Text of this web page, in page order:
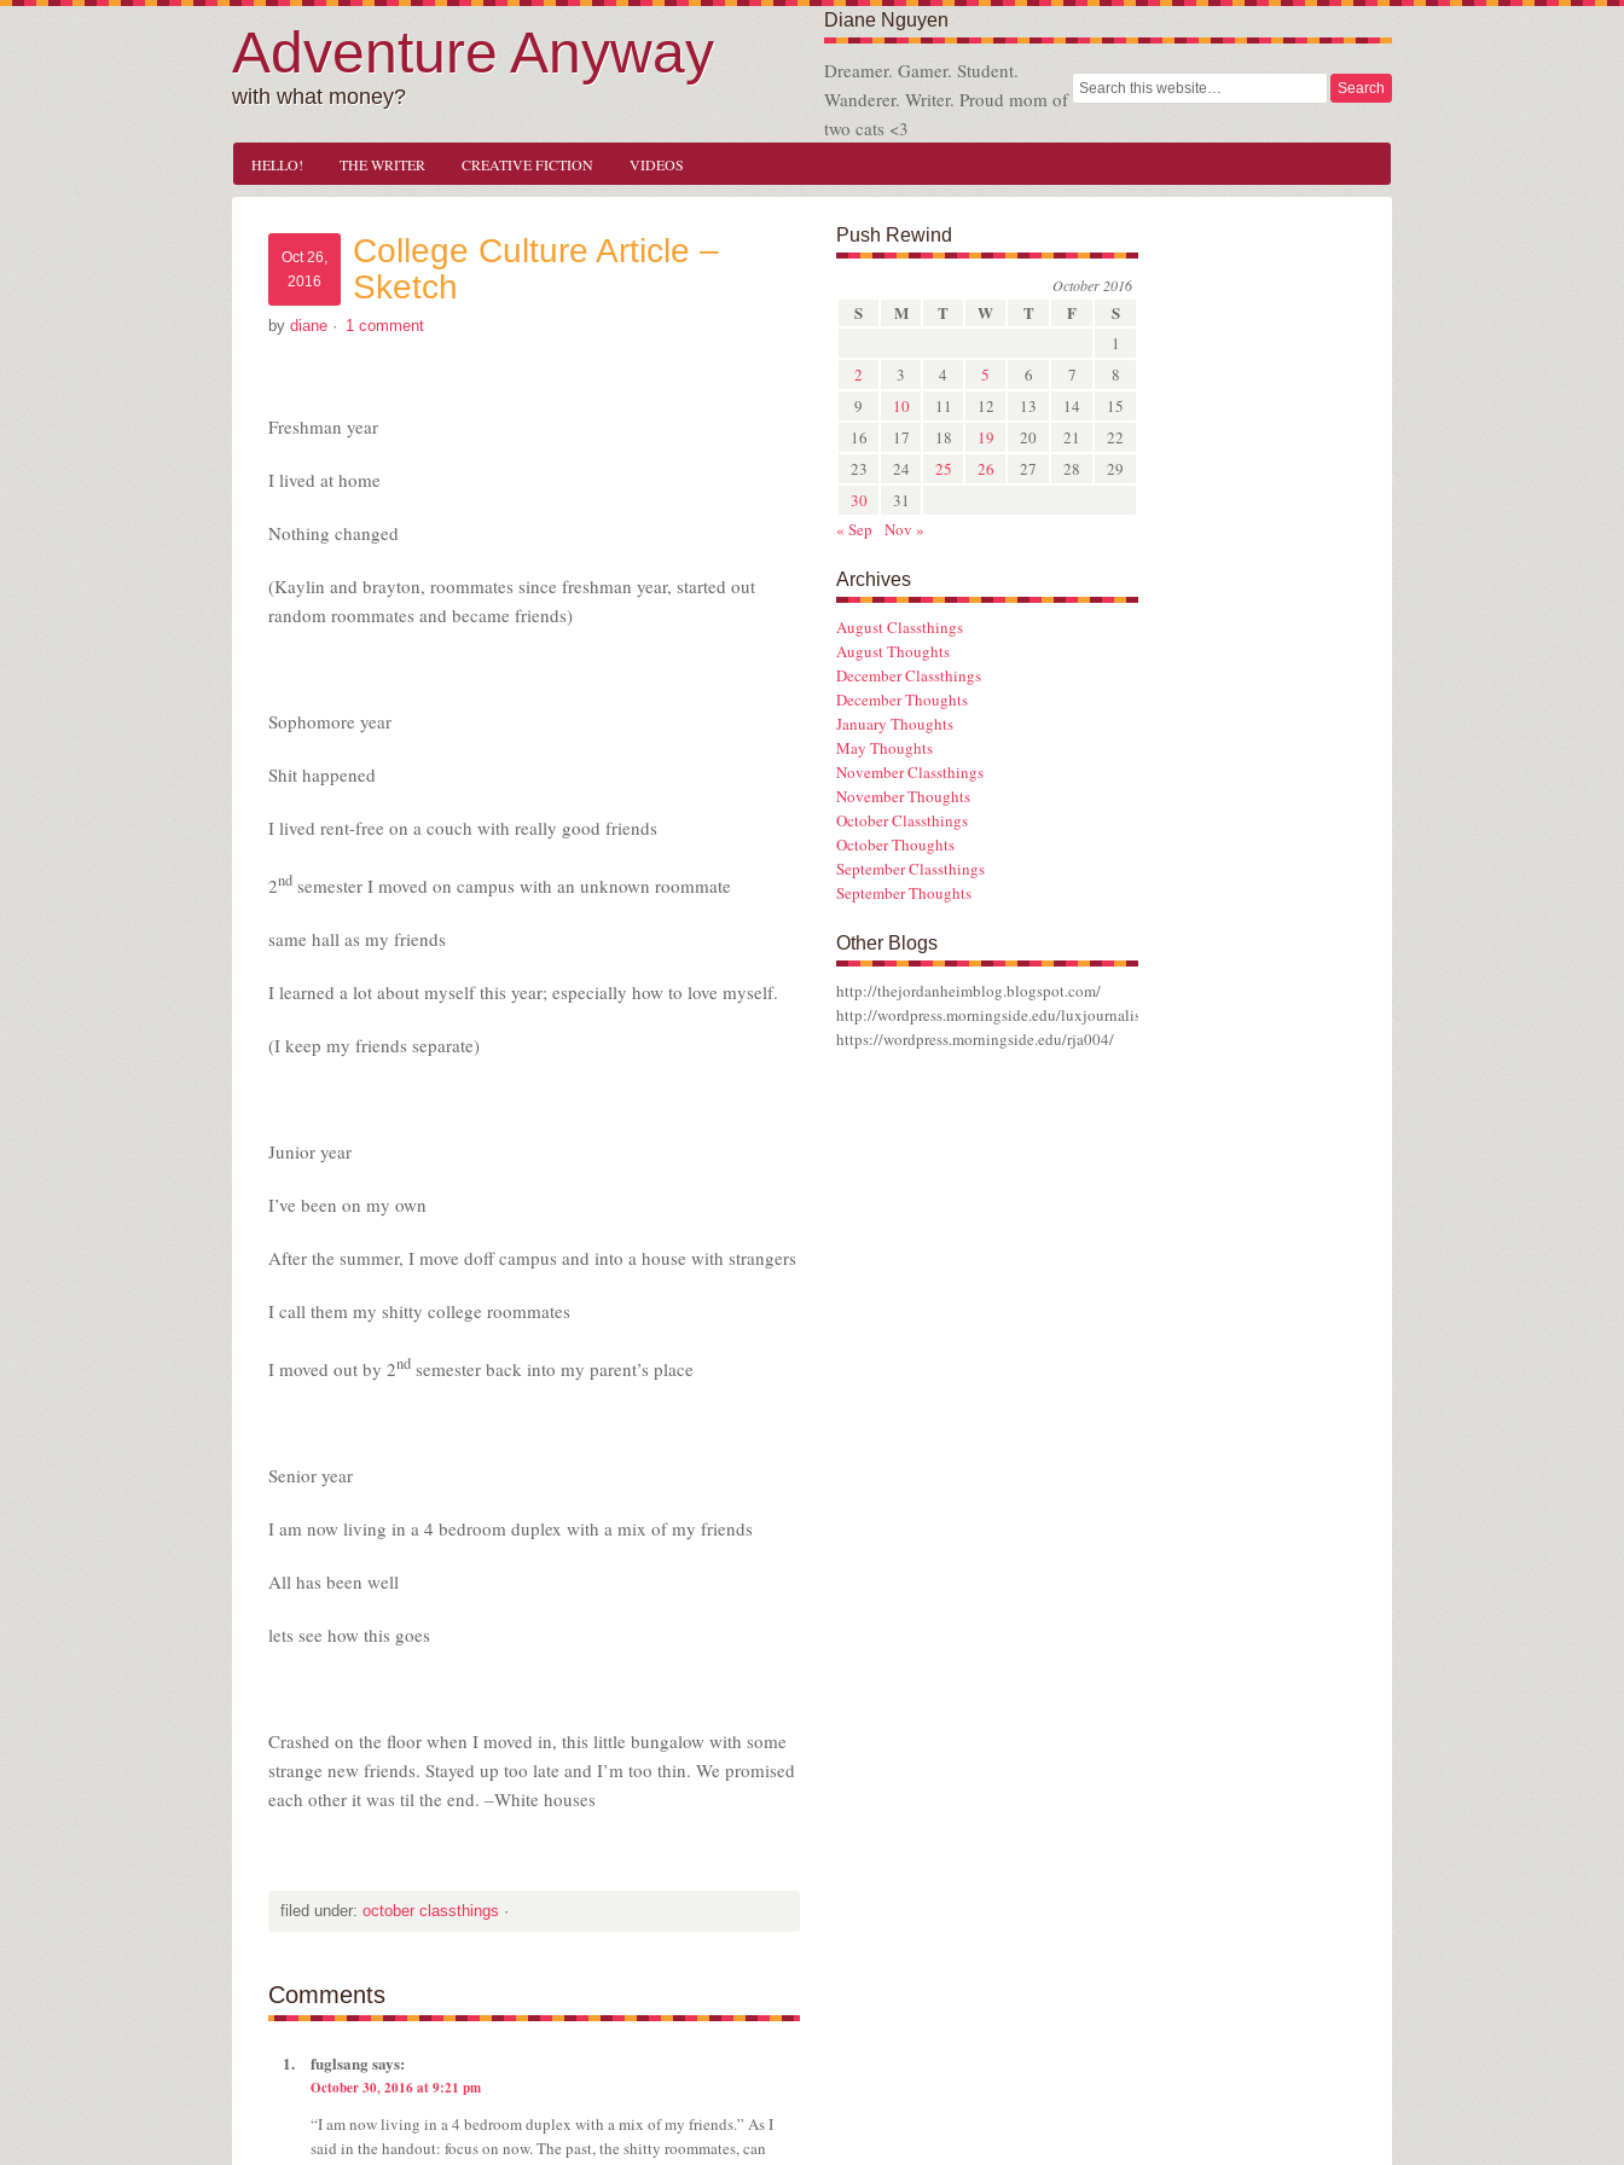
Adventure Anyway
with what money?
Diane Nguyen
Dreamer. Gamer. Student.
Wanderer. Writer. Proud mom of
two cats <3
HELLO! THE WRITER CREATIVE FICTION VIDEOS
Oct 26,
2016
College Culture Article –
Sketch
by diane · 1 comment
Freshman year
I lived at home
Nothing changed
(Kaylin and brayton, roommates since freshman year, started out
random roommates and became friends)
Sophomore year
Shit happened
I lived rent-free on a couch with really good friends
2nd semester I moved on campus with an unknown roommate
same hall as my friends
I learned a lot about myself this year; especially how to love myself.
(I keep my friends separate)
Junior year
I’ve been on my own
After the summer, I move doff campus and into a house with strangers
I call them my shitty college roommates
I moved out by 2nd semester back into my parent’s place
Senior year
I am now living in a 4 bedroom duplex with a mix of my friends
All has been well
lets see how this goes
Crashed on the floor when I moved in, this little bungalow with some
strange new friends. Stayed up too late and I’m too thin. We promised
each other it was til the end. –White houses
filed under: october classthings ·
Comments
fuglsangsays:
October 30, 2016 at 9:21 pm
“I am now living in a 4 bedroom duplex with a mix of my friends.” As I
said in the handout: focus on now. The past, the shitty roommates, can
Push Rewind
October 2016
S M T W T F S
1
2
3 4 5 6 7
8
9
10 11 12 13 14
15
16
17 18 19 20 21
22
23
24 25 26 27 28
29
30
31
« Sep
Nov »
Archives
August Classthings
August Thoughts
December Classthings
December Thoughts
January Thoughts
May Thoughts
November Classthings
November Thoughts
October Classthings
October Thoughts
September Classthings
September Thoughts
Other Blogs
http://thejordanheimblog.blogspot.com/
http://wordpress.morningside.edu/luxjournalism/
https://wordpress.morningside.edu/rja004/